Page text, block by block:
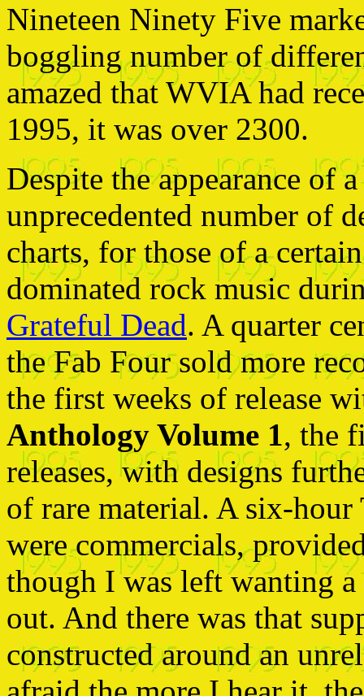
Nineteen Ninety Five
boggling number of
amazed that WVIA had
1995, it was over 2300.
Despite the appearance of
unprecedented number of
charts, for those of a
dominated rock music
Grateful Dead. A quarter
the Fab Four sold more
the first weeks of release
Anthology Volume 1 , the
releases, with designs
of rare material. A six-
were commercials,
though I was left wanting
out. And there was that
constructed around an